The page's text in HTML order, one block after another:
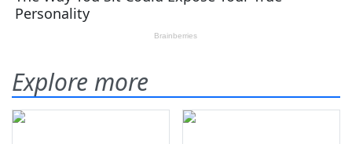
Explore more